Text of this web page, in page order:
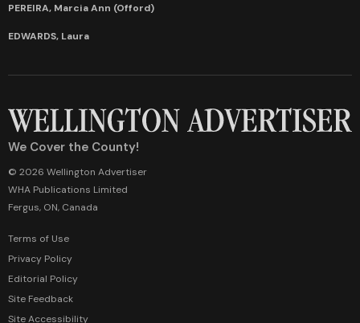
PEREIRA, Marcia Ann (Offord)
EDWARDS, Laura
We Cover the County!
© 2026 Wellington Advertiser
WHA Publications Limited
Fergus, ON, Canada
Terms of Use
Privacy Policy
Editorial Policy
Site Feedback
Site Accessibility